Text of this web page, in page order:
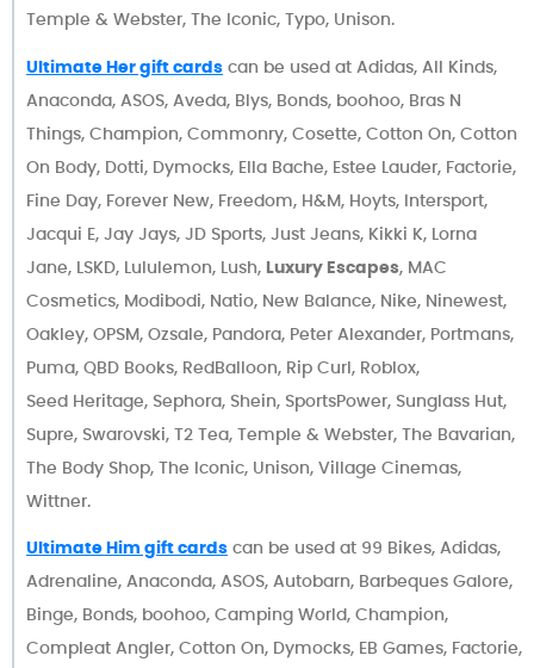
Temple & Webster, The Iconic, Typo, Unison.
Ultimate Her gift cards can be used at Adidas, All Kinds,
Anaconda, ASOS, Aveda, Blys, Bonds, boohoo, Bras N
Things, Champion, Commonry, Cosette, Cotton On, Cotton
On Body, Dotti, Dymocks, Ella Bache, Estee Lauder, Factorie,
Fine Day, Forever New, Freedom, H&M, Hoyts, Intersport,
Jacqui E, Jay Jays, JD Sports, Just Jeans, Kikki K, Lorna
Jane, LSKD, Lululemon, Lush, Luxury Escapes, MAC
Cosmetics, Modibodi, Natio, New Balance, Nike, Ninewest,
Oakley, OPSM, Ozsale, Pandora, Peter Alexander, Portmans,
Puma, QBD Books, RedBalloon, Rip Curl, Roblox,
Seed Heritage, Sephora, Shein, SportsPower, Sunglass Hut,
Supre, Swarovski, T2 Tea, Temple & Webster, The Bavarian,
The Body Shop, The Iconic, Unison, Village Cinemas,
Wittner.
Ultimate Him gift cards can be used at 99 Bikes, Adidas,
Adrenaline, Anaconda, ASOS, Autobarn, Barbeques Galore,
Binge, Bonds, boohoo, Camping World, Champion,
Compleat Angler, Cotton On, Dymocks, EB Games, Factorie,